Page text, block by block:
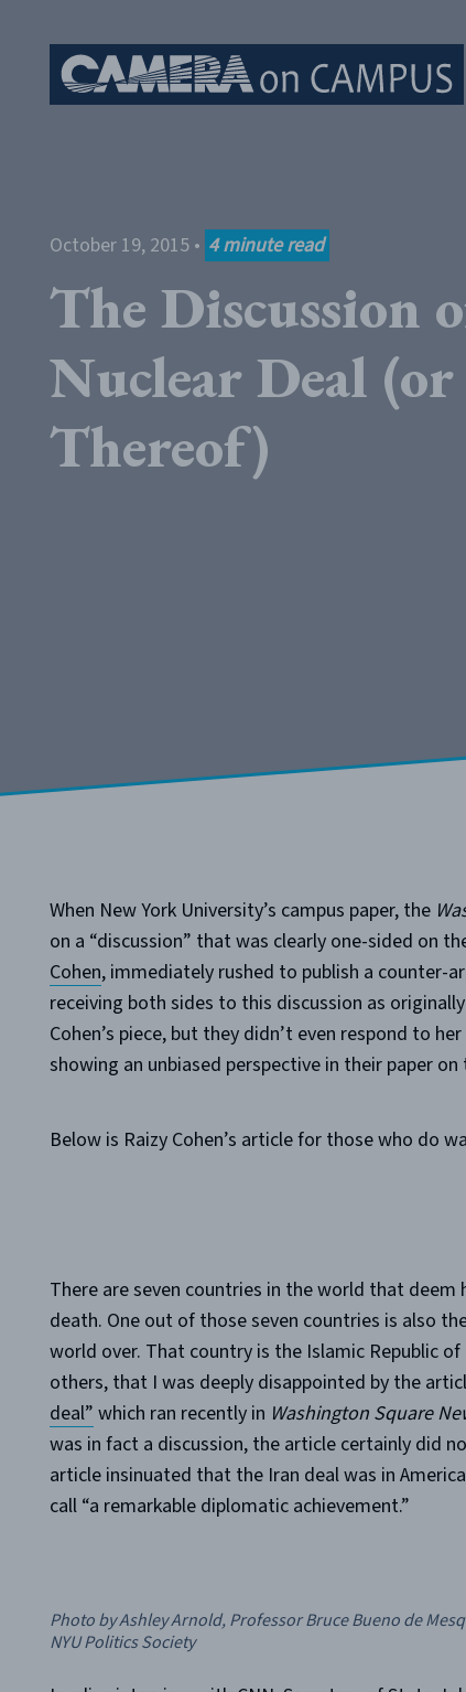
October 19, 2015• 4 minute read
The Discussion
Nuclear Deal
Thereof)
When New York University’s campus paper, the
on a “discussion” that was clearly one-sided on
Cohen, immediately rushed to publish a counter-
receiving both sides to this discussion as
Cohen’s piece, but they didn’t even respond to
showing an unbiased perspective in their paper
Below is Raizy Cohen’s article for those who do
There are seven countries in the world that
death. One out of those seven countries is also
world over. That country is the Islamic Republic
others, that I was deeply disappointed by the
deal” which ran recently in Washington Square
was in fact a discussion, the article certainly did
article insinuated that the Iran deal was in
call “a remarkable diplomatic achievement.”
Photo by Ashley Arnold, Professor Bruce Bueno de
NYU Politics Society